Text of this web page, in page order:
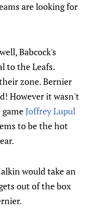
are looking for
Babcock's
to the Leafs.
zone. Bernier
However it wasn't
Joffrey Lupul
to be the hot
would take an
out of the box